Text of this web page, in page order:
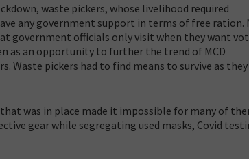
waste pickers, whose livelihood required
any government support in terms of free ration.
government officials only visit when they want
as an opportunity to further the trend of MCD
Waste pickers had to find means to survive as they
was in place made it impossible for many of
gear while segregating used masks, Covid